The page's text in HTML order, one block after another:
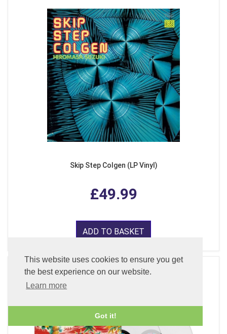
This website uses cookies to ensure you get
the best experience on our website.
Learn more
Got it!
Skip Step Colgen (LP Vinyl)
£49.99
ADD TO BASKET